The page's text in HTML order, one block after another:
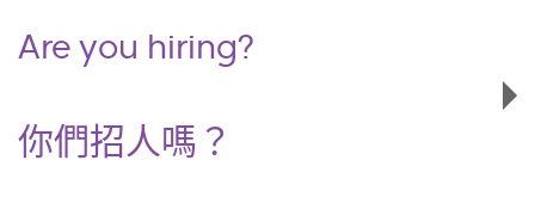
Are you hiring?
你們招人嗎？